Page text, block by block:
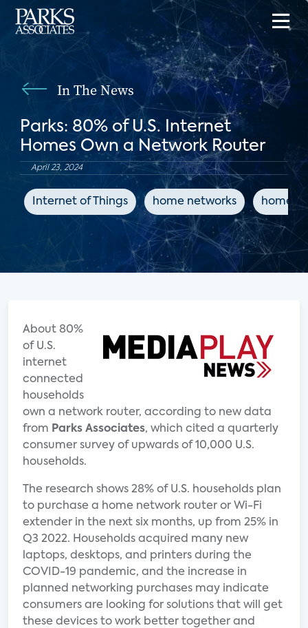
In The News
Parks: 80% of U.S. Internet
Homes Own a Network Router
April 23, 2024
Internet of Things home networks home
About 80%
of U.S.
internet
connected
households
own a network router, according to new data
from Parks Associates, which cited a quarterly
consumer survey of upwards of 10,000 U.S.
households.
The research shows 28% of U.S. households plan
to purchase a home network router or Wi-Fi
extender in the next six months, up from 25% in
Q3 2022. Households acquired many new
laptops, desktops, and printers during the
COVID-19 pandemic, and the increase in
planned networking purchases may indicate
consumers are looking for solutions that will get
these devices to work better together and